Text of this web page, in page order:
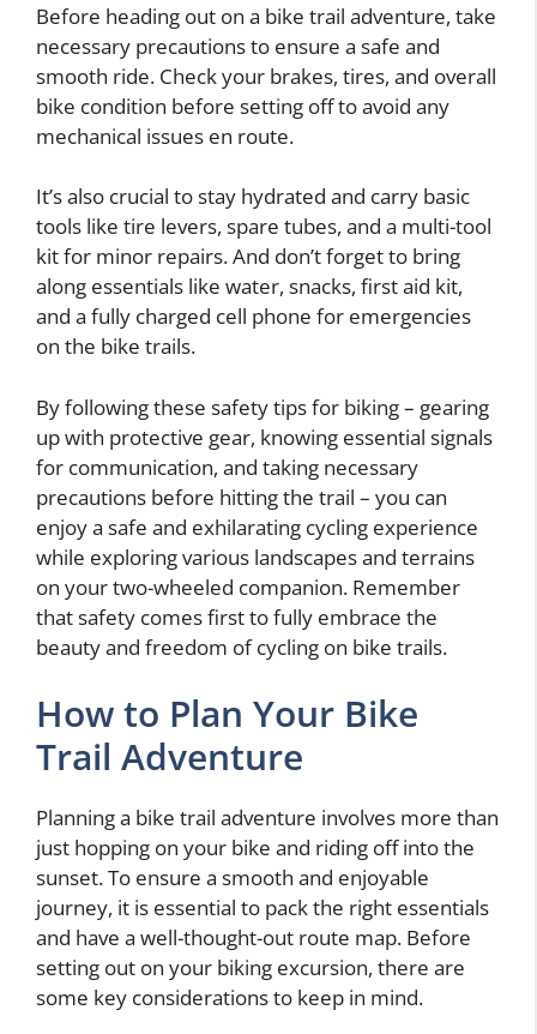
Before heading out on a bike trail adventure, take
necessary precautions to ensure a safe and
smooth ride. Check your brakes, tires, and overall
bike condition before setting off to avoid any
mechanical issues en route.
It’s also crucial to stay hydrated and carry basic
tools like tire levers, spare tubes, and a multi-tool
kit for minor repairs. And don’t forget to bring
along essentials like water, snacks, first aid kit,
and a fully charged cell phone for emergencies
on the bike trails.
By following these safety tips for biking – gearing
up with protective gear, knowing essential signals
for communication, and taking necessary
precautions before hitting the trail – you can
enjoy a safe and exhilarating cycling experience
while exploring various landscapes and terrains
on your two-wheeled companion. Remember
that safety comes first to fully embrace the
beauty and freedom of cycling on bike trails.
How to Plan Your Bike
Trail Adventure
Planning a bike trail adventure involves more than
just hopping on your bike and riding off into the
sunset. To ensure a smooth and enjoyable
journey, it is essential to pack the right essentials
and have a well-thought-out route map. Before
setting out on your biking excursion, there are
some key considerations to keep in mind.